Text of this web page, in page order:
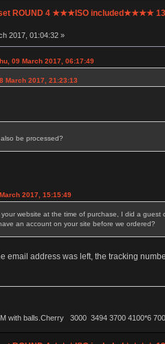
set ROUND 4 ★★★ISO included★★★★
2017, 01:04:32 »
09 March 2017, 06:17:49
March 2017, 21:23:13
be processed?
2017, 15:15:49
website at the time of purchase, I did a
an account on your site before we ordered?
email address was left, the tracking
with balls.Cherry 3000 3494 3700 4100*6